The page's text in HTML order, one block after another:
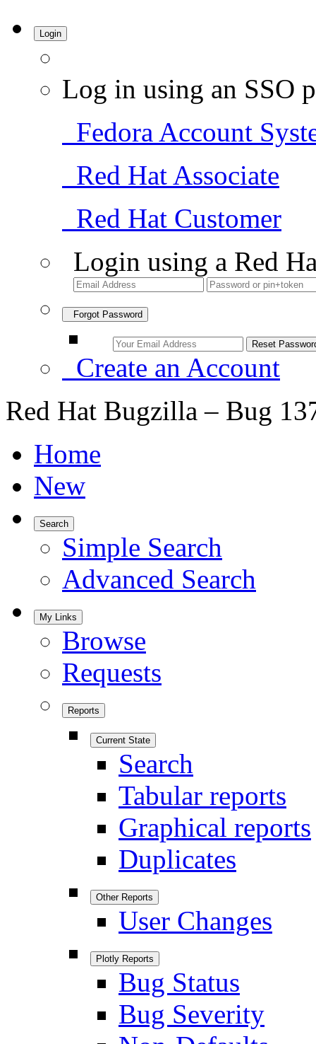
Login
Log in using an SSO
Fedora Account
Red Hat Associate
Red Hat Customer
Login using a Red
Forgot Password
Create an Account
Red Hat Bugzilla – Bug
Home
New
Search
Simple Search
Advanced Search
My Links
Browse
Requests
Reports
Current State
Search
Tabular reports
Graphical reports
Duplicates
Other Reports
User Changes
Plotly Reports
Bug Status
Bug Severity